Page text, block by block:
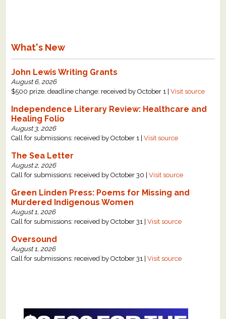
What's New
John Lewis Writing Grants
August 6, 2026
$500 prize, deadline change: received by October 1 |Visit source
Independence Literary Review: Healthcare and
Healing Folio
August 3, 2026
Call for submissions: received by October 1 |Visit source
The Sea Letter
August 2, 2026
Call for submissions: received by October 30 |Visit source
Green Linden Press: Poems for Missing and
Murdered Indigenous Women
August 1, 2026
Call for submissions: received by October 31 |Visit source
Oversound
August 1, 2026
Call for submissions: received by October 31 |Visit source